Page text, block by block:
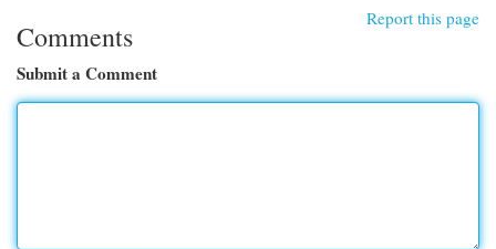
Report this page
Comments
Submit a Comment